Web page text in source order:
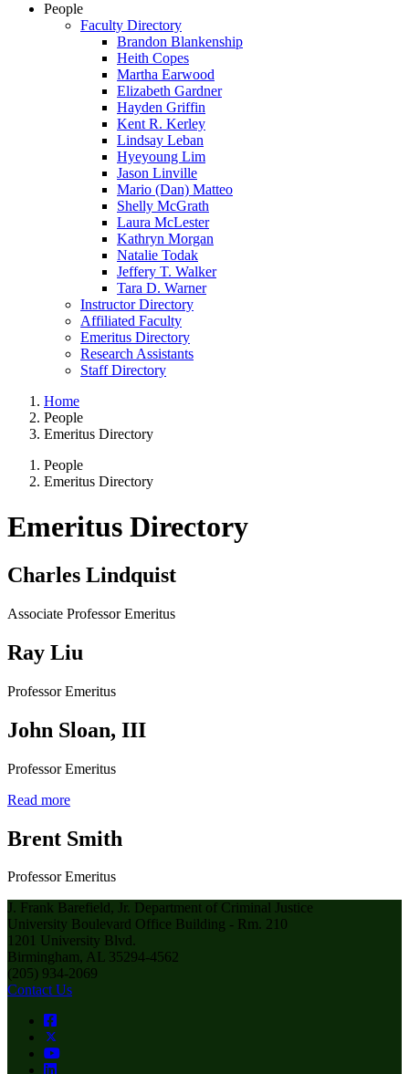
People
Faculty Directory
Brandon Blankenship
Heith Copes
Martha Earwood
Elizabeth Gardner
Hayden Griffin
Kent R. Kerley
Lindsay Leban
Hyeyoung Lim
Jason Linville
Mario (Dan) Matteo
Shelly McGrath
Laura McLester
Kathryn Morgan
Natalie Todak
Jeffery T. Walker
Tara D. Warner
Instructor Directory
Affiliated Faculty
Emeritus Directory
Research Assistants
Staff Directory
Home
People
Emeritus Directory
People
Emeritus Directory
Emeritus Directory
Charles Lindquist
Associate Professor Emeritus
Ray Liu
Professor Emeritus
John Sloan, III
Professor Emeritus
Read more
Brent Smith
Professor Emeritus
J. Frank Barefield, Jr. Department of Criminal Justice
University Boulevard Office Building - Rm. 210
1201 University Blvd.
Birmingham, AL 35294-4562
(205) 934-2069
Contact Us